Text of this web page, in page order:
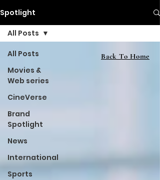
Spotlight
All Posts
Movies &
Web series
CineVerse
Brand
Spotlight
News
International
Sports
All Posts
Back To Home